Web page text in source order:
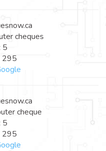
cheques
5
295
cheque
5
295